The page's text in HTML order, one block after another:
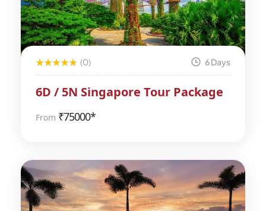
(0) 6 Days
6D / 5N Singapore Tour Package
From ₹75000*